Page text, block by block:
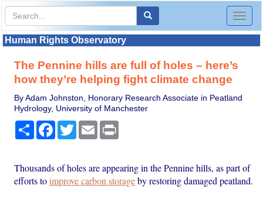
Toggle
Human Rights Observatory
The Pennine hills are full of holes – here’s
how they’re helping fight climate change
By Adam Johnston, Honorary Research Associate in Peatland
Hydrology, University of Manchester
Share Facebook
TwitterEmail
Thousands of holes are appearing in the Pennine hills, as part of
efforts toimprove carbon storageby restoring damaged peatland.